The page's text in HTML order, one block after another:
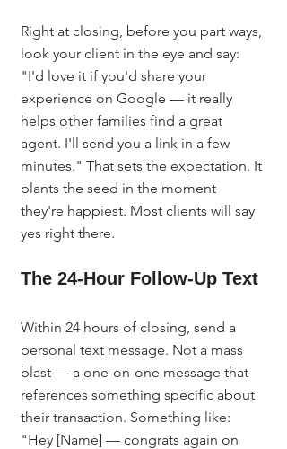
Right at closing, before you part ways,
look your client in the eye and say:
"I'd love it if you'd share your
experience on Google — it really
helps other families find a great
agent. I'll send you a link in a few
minutes." That sets the expectation. It
plants the seed in the moment
they're happiest. Most clients will say
yes right there.
The 24-Hour Follow-Up Text
Within 24 hours of closing, send a
personal text message. Not a mass
blast — a one-on-one message that
references something specific about
their transaction. Something like:
"Hey [Name] — congrats again on